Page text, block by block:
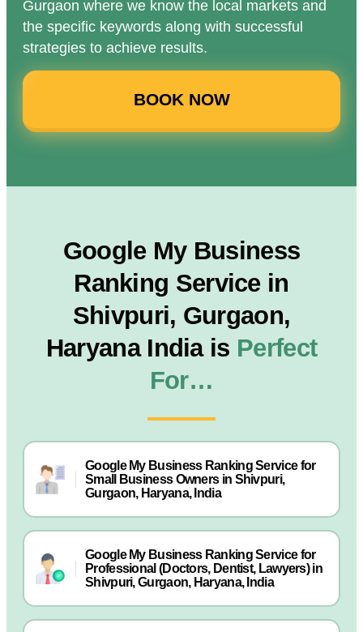
Gurgaon where we know the local markets and
the specific keywords along with successful
strategies to achieve results.
BOOK NOW
Google My Business
Ranking Service in
Shivpuri, Gurgaon,
Haryana India is Perfect
For…
Google My Business Ranking Service for
Small Business Owners in Shivpuri,
Gurgaon, Haryana, India
Google My Business Ranking Service for
Professional (Doctors, Dentist, Lawyers) in
Shivpuri, Gurgaon, Haryana, India